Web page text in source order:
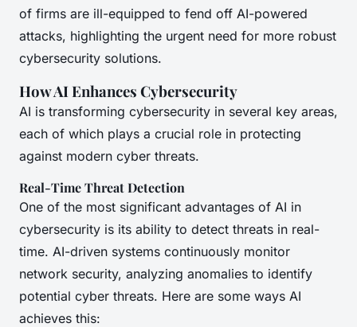
of firms are ill-equipped to fend off AI-powered
attacks, highlighting the urgent need for more robust
cybersecurity solutions.
How AI Enhances Cybersecurity
AI is transforming cybersecurity in several key areas,
each of which plays a crucial role in protecting
against modern cyber threats.
Real-Time Threat Detection
One of the most significant advantages of AI in
cybersecurity is its ability to detect threats in real-
time. AI-driven systems continuously monitor
network security, analyzing anomalies to identify
potential cyber threats. Here are some ways AI
achieves this: